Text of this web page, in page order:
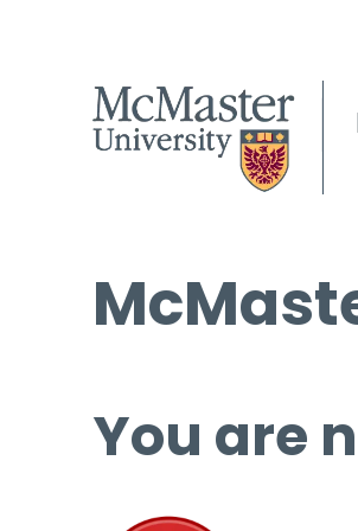
You are